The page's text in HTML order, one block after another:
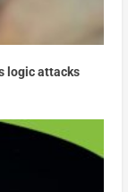
logic attacks